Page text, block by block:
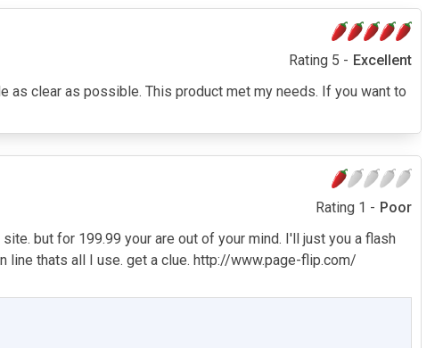
Rating 5 - Excellent
clear as possible. This product met my needs. If you want to
Rating 1 - Poor
but for 199.99 your are out of your mind. I'll just you a flash
line thats all I use. get a clue. http://www.page-flip.com/